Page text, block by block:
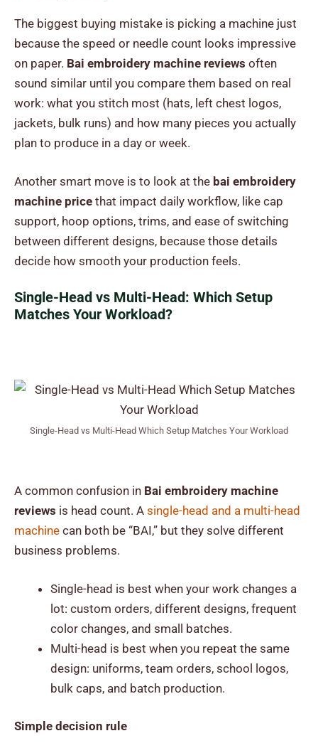
The biggest buying mistake is picking a machine just
because the speed or needle count looks impressive
on paper. Bai embroidery machine reviews often
sound similar until you compare them based on real
work: what you stitch most (hats, left chest logos,
jackets, bulk runs) and how many pieces you actually
plan to produce in a day or week.
Another smart move is to look at the bai embroidery
machine price that impact daily workflow, like cap
support, hoop options, trims, and ease of switching
between different designs, because those details
decide how smooth your production feels.
Single-Head vs Multi-Head: Which Setup
Matches Your Workload?
Single-Head vs Multi-Head Which Setup Matches Your Workload
A common confusion in Bai embroidery machine
reviews is head count. A single-head and a multi-head
machine can both be “BAI,” but they solve different
business problems.
Single-head is best when your work changes a
lot: custom orders, different designs, frequent
color changes, and small batches.
Multi-head is best when you repeat the same
design: uniforms, team orders, school logos,
bulk caps, and batch production.
Simple decision rule